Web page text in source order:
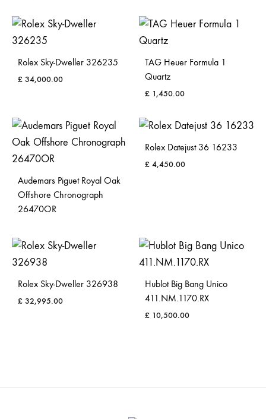
Rolex Sky-Dweller 326235
£ 34,000.00
TAG Heuer Formula 1
Quartz
£ 1,450.00
Audemars Piguet Royal Oak
Offshore Chronograph
26470OR
Rolex Datejust 36 16233
£ 4,450.00
Rolex Sky-Dweller 326938
£ 32,995.00
Hublot Big Bang Unico
411.NM.1170.RX
£ 10,500.00